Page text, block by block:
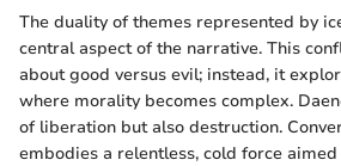
The duality of themes represented by
central aspect of the narrative. This
about good versus evil; instead, it
where morality becomes complex.
of liberation but also destruction.
embodies a relentless, cold force